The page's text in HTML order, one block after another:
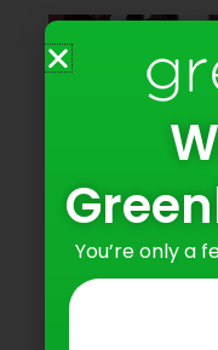
Revenue &
@ Redwings
You’re only a